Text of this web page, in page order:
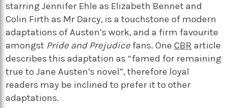
starring Jennifer Ehle as Elizabeth Bennet and
Colin Firth as Mr Darcy, is a touchstone of modern
adaptations of Austen’s work, and a firm favourite
amongst Pride and Prejudice fans. OneCBR article
describes this adaptation as “famed for remaining
true to Jane Austen’s novel”, therefore loyal
readers may be inclined to prefer it to other
adaptations.